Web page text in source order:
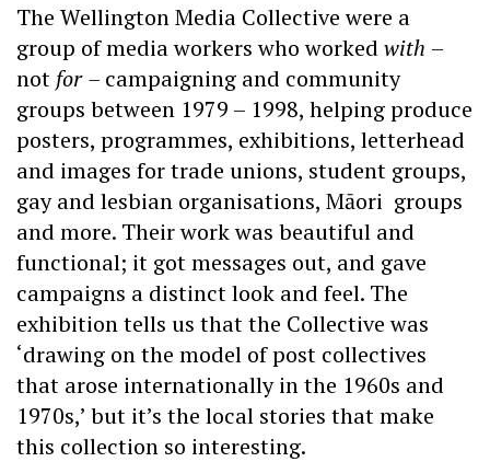
The Wellington Media Collective were a
group of media workers who worked with –
not for – campaigning and community
groups between 1979 – 1998, helping produce
posters, programmes, exhibitions, letterhead
and images for trade unions, student groups,
gay and lesbian organisations, Māori groups
and more. Their work was beautiful and
functional; it got messages out, and gave
campaigns a distinct look and feel. The
exhibition tells us that the Collective was
‘drawing on the model of post collectives
that arose internationally in the 1960s and
1970s,’ but it’s the local stories that make
this collection so interesting.